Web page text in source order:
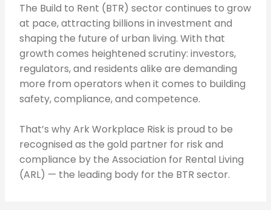
The Build to Rent (BTR) sector continues to grow
at pace, attracting billions in investment and
shaping the future of urban living. With that
growth comes heightened scrutiny: investors,
regulators, and residents alike are demanding
more from operators when it comes to building
safety, compliance, and competence.
That’s why Ark Workplace Risk is proud to be
recognised as the gold partner for risk and
compliance by the Association for Rental Living
(ARL) — the leading body for the BTR sector.